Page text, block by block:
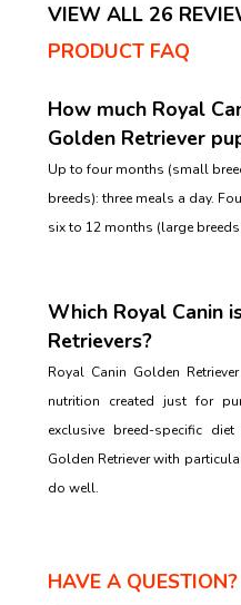
VIEW ALL 26
PRODUCT FAQ
How much Royal
Golden Retriever
Up to four months (small
breeds): three meals a day.
six to 12 months (large
Which Royal Canin
Retrievers?
Royal Canin Golden
nutrition created just for
exclusive breed-specific
Golden Retriever with
do well.
HAVE A QUESTION?